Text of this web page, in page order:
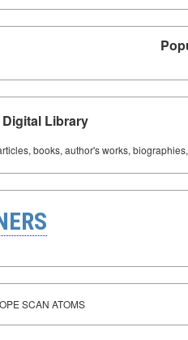
Library
books, author's works,
SCAN ATOMS